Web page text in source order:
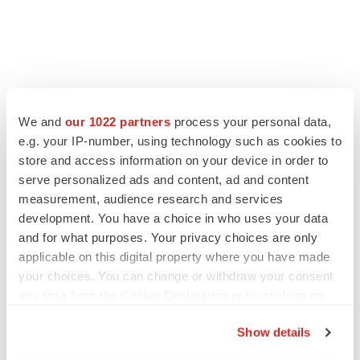
We and our 1022 partners process your personal data,
e.g. your IP-number, using technology such as cookies to
store and access information on your device in order to
serve personalized ads and content, ad and content
measurement, audience research and services
development. You have a choice in who uses your data
and for what purposes. Your privacy choices are only
applicable on this digital property where you have made
your choices. You can change or withdraw your consent
Show details
LATEST
LAYOFF TRACKER
Ensoma cuts jobs, narrows focus to lead
asset
BioSpace Editorial Staff